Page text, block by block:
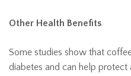
Other Health Benefits
Some studies show that
diabetes and can help protect